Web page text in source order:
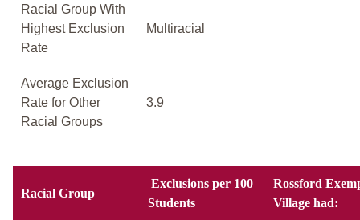
Racial Group With
Highest Exclusion
Rate
Multiracial
Average Exclusion
Rate for Other
Racial Groups
3.9
Racial Group
Exclusions per 100
Students
Rossford
Village had: